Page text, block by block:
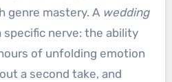
genre mastery. A wedding
nerve: the ability
of unfolding emotion
a second take, and